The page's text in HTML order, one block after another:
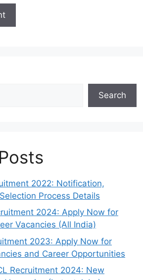
Search
2022: Notification,
Process Details
2024: Apply Now for
Vacancies (All India)
2023: Apply Now for
and Career Opportunities
Recruitment 2024: New